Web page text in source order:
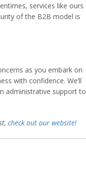
services like ours
of the B2B model is
as you embark on
with confidence. We’ll
administrative support to
check out our website!